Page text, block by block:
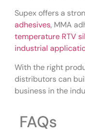
Supex offers a
adhesives, MMA
temperature RTV
industrial
With the right
distributors can
business in the
FAQs